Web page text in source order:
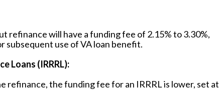
refinance will have a funding fee of 2.15% to 3.30%,
subsequent use of VA loan benefit.
Loans (IRRRL):
refinance, the funding fee for an IRRRL is lower, set at